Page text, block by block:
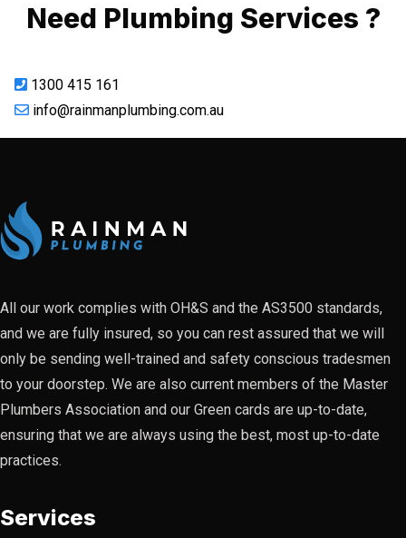
Need Plumbing Services ?
1300 415 161
info@rainmanplumbing.com.au
All our work complies with OH&S and the AS3500 standards,
and we are fully insured, so you can rest assured that we will
only be sending well-trained and safety conscious tradesmen
to your doorstep. We are also current members of the Master
Plumbers Association and our Green cards are up-to-date,
ensuring that we are always using the best, most up-to-date
practices.
Services